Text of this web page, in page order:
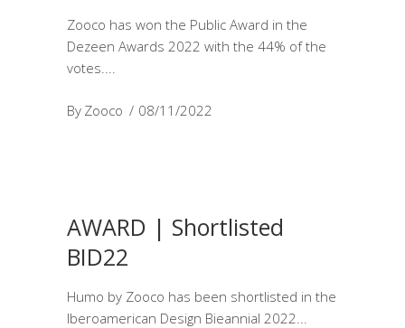
Zooco has won the Public Award in the
Dezeen Awards 2022 with the 44% of the
votes.
By Zooco 08/11/2022
AWARD | Shortlisted
BID22
Humo by Zooco has been shortlisted in the
Iberoamerican Design Bieannial 2022